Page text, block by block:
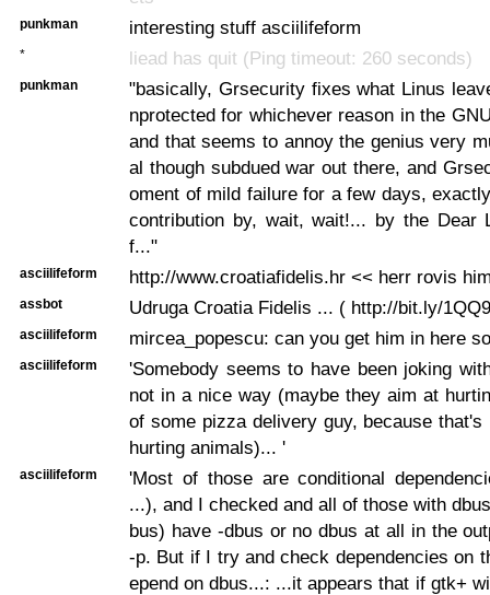
punkman interesting stuff asciilifeform
* liead has quit (Ping timeout: 260 seconds)
punkman
"basically, Grsecurity fixes what Linus
nprotected for whichever reason in the
and that seems to annoy the genius very
al though subdued war out there, and
oment of mild failure for a few days,
contribution by, wait, wait!... by the Dear
f..."
asciilifeform http://www.croatiafidelis.hr << herr rovis
assbot Udruga Croatia Fidelis ... ( http://bit.ly/
asciilifeform mircea_popescu: can you get him in here
asciilifeform
'Somebody seems to have been joking
not in a nice way (maybe they aim at
of some pizza delivery guy, because
hurting animals)... '
asciilifeform
'Most of those are conditional
...), and I checked and all of those with
bus) have -dbus or no dbus at all in the
-p. But if I try and check dependencies on
epend on dbus...: ...it appears that if gtk+